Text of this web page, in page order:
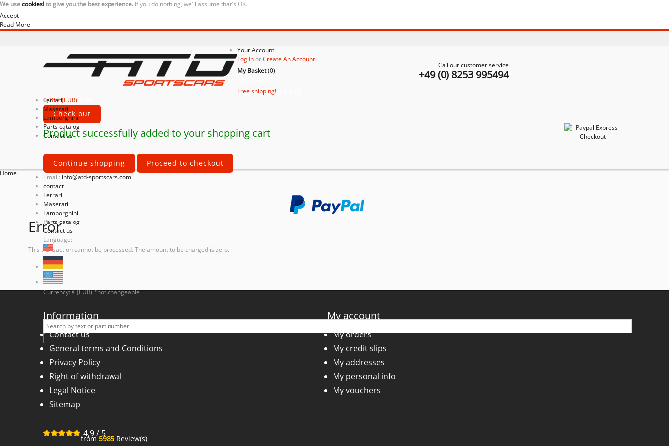
We usecookies!to give you the best experience. If you do nothing, we'll assume that's OK.
Accept
Read More
Call our customer service
+49 (0) 8253 995494
Your Account
Log InorCreate An Account
My Basket(0)
Free shipping!
0,00 € (EUR)
Check out
Product successfully added to your shopping cart
Continue shopping Proceed to checkout
Email: info@atd-sportscars.com
contact
Ferrari
Maserati
Lamborghini
Parts catalog
Contact us
Ferrari
Maserati
Lamborghini
Parts catalog
Contact us
Language:
Currency: € (EUR) *not changeable
Home
Error
This transaction cannot be processed. The amount to be charged is zero.
Information
Contact us
General terms and Conditions
Privacy Policy
Right of withdrawal
Legal Notice
Sitemap
4,9/5
from 5985 Review(s)
My account
My orders
My credit slips
My addresses
My personal info
My vouchers